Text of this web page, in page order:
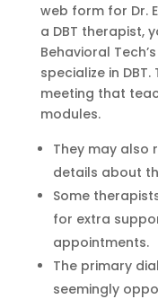
web form for Dr.
a DBT therapist,
Behavioral
specialize in
meeting that
modules.
They may also
details about
Some
for extra
appointments.
The primary
seemingly